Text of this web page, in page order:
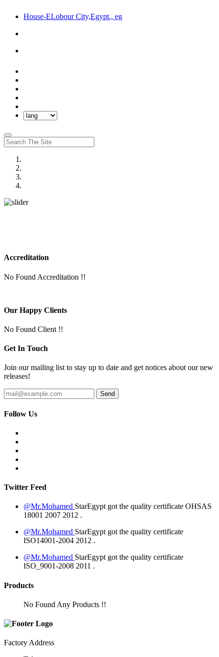
House-ELobour City,Egypt., eg
Accreditation
No Found Accreditation !!
Our Happy Clients
No Found Client !!
Get In Touch
Join our mailing list to stay up to date and get notices about our new
releases!
Follow Us
Twitter Feed
@Mr.Mohamed StarEgypt got the quality certificate OHSAS
18001 2007 2012 .
@Mr.Mohamed StarEgypt got the quality certificate
ISO14001-2004 2012 .
@Mr.Mohamed StarEgypt got the quality certificate
ISO_9001-2008 2011 .
Products
No Found Any Products !!
Factory Address